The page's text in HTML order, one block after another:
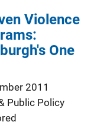
Violence
One
2011
Public Policy